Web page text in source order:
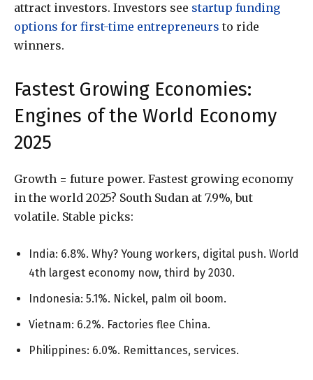
attract investors. Investors see startup funding
options for first-time entrepreneurs to ride
winners.
Fastest Growing Economies:
Engines of the World Economy
2025
Growth = future power. Fastest growing economy
in the world 2025? South Sudan at 7.9%, but
volatile. Stable picks:
India: 6.8%. Why? Young workers, digital push. World
4th largest economy now, third by 2030.
Indonesia: 5.1%. Nickel, palm oil boom.
Vietnam: 6.2%. Factories flee China.
Philippines: 6.0%. Remittances, services.